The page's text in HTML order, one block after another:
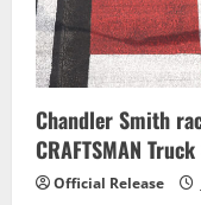
Chandler Smith
CRAFTSMAN
Official Release